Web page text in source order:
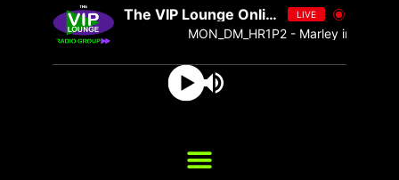
The VIP Lounge Online LIVE
MON_DM_HR1P2 - Marley in the